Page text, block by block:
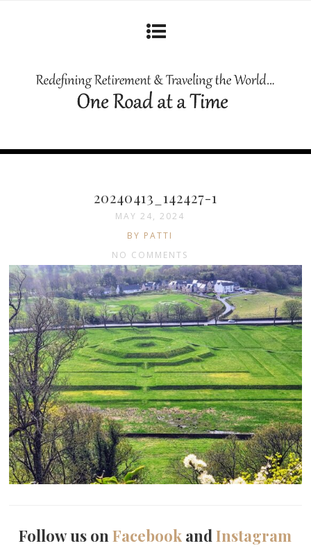
20240413_142427-1
MAY 24, 2024
BY PATTI
NO COMMENTS
Follow us onFacebook andInstagram